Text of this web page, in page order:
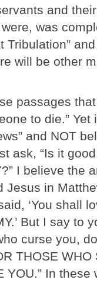
and
was
Tribulation”
will be other
passages
to die.”
and NOT
ask, “Is it
I believe the
Jesus in
‘You shall
But I say to
curse you,
THOSE WHO
YOU.” In